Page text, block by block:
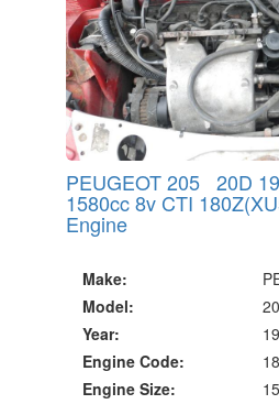
PEUGEOT 205 20D
1580cc 8v CTI
Engine
Make:
Model:
Year:
Engine Code:
Engine Size: